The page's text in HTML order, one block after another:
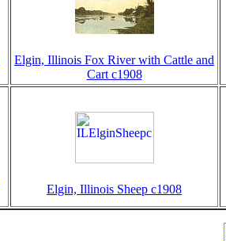
Elgin, Illinois Fox River with Cattle and
Cart c1908
Elgin, Illinois Sheep c1908